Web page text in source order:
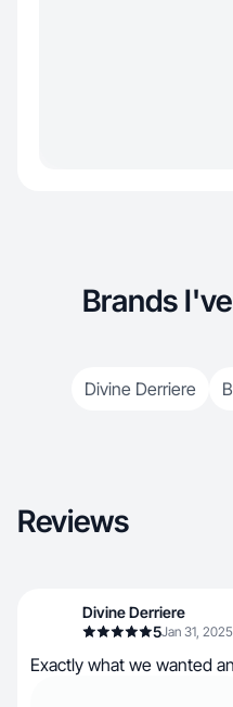
Brands
Divine Derriere
Reviews
Divine Derriere
5Jan 31, 2025
Exactly what we wanted